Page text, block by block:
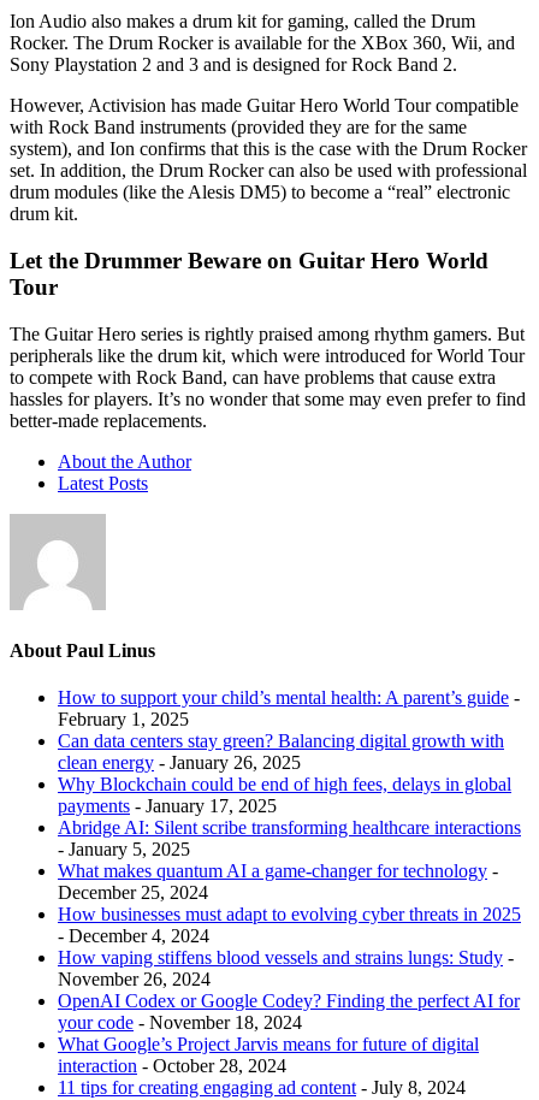
Ion Audio also makes a drum kit for gaming, called the Drum
Rocker. The Drum Rocker is available for the XBox 360, Wii, and
Sony Playstation 2 and 3 and is designed for Rock Band 2.
However, Activision has made Guitar Hero World Tour compatible
with Rock Band instruments (provided they are for the same
system), and Ion confirms that this is the case with the Drum Rocker
set. In addition, the Drum Rocker can also be used with professional
drum modules (like the Alesis DM5) to become a “real” electronic
drum kit.
Let the Drummer Beware on Guitar Hero World
Tour
The Guitar Hero series is rightly praised among rhythm gamers. But
peripherals like the drum kit, which were introduced for World Tour
to compete with Rock Band, can have problems that cause extra
hassles for players. It’s no wonder that some may even prefer to find
better-made replacements.
About the Author
Latest Posts
About Paul Linus
How to support your child’s mental health: A parent’s guide -
February 1, 2025
Can data centers stay green? Balancing digital growth with
clean energy - January 26, 2025
Why Blockchain could be end of high fees, delays in global
payments - January 17, 2025
Abridge AI: Silent scribe transforming healthcare interactions
- January 5, 2025
What makes quantum AI a game-changer for technology -
December 25, 2024
How businesses must adapt to evolving cyber threats in 2025
- December 4, 2024
How vaping stiffens blood vessels and strains lungs: Study -
November 26, 2024
OpenAI Codex or Google Codey? Finding the perfect AI for
your code - November 18, 2024
What Google’s Project Jarvis means for future of digital
interaction - October 28, 2024
11 tips for creating engaging ad content - July 8, 2024